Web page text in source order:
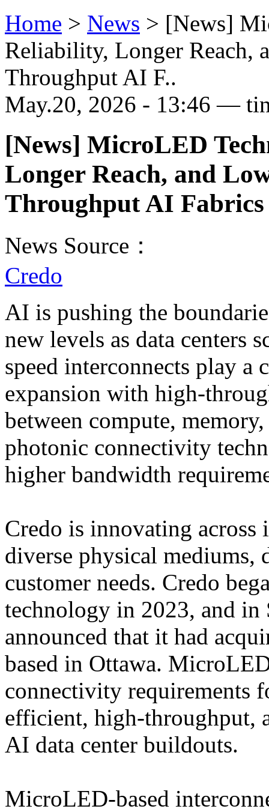
Home > News > [News]
Reliability, Longer Reach,
Throughput AI F..
May.20, 2026 - 13:46 —
[News] MicroLED
Longer Reach, and
Throughput AI Fabrics
News Source：
Credo
AI is pushing the
new levels as data centers
speed interconnects play
expansion with high-
between compute,
photonic connectivity
higher bandwidth
Credo is innovating
diverse physical mediums,
customer needs. Credo
technology in 2023, and in
announced that it had
based in Ottawa.
connectivity requirements
efficient, high-throughput,
AI data center buildouts.
MicroLED-based